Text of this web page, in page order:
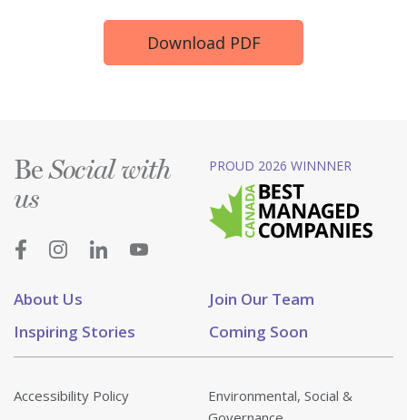
Download PDF
About Us
Join Our Team
Inspiring Stories
Coming Soon
BeSocial with
us
PROUD 2026 WINNNER
Accessibility Policy
Environmental, Social &